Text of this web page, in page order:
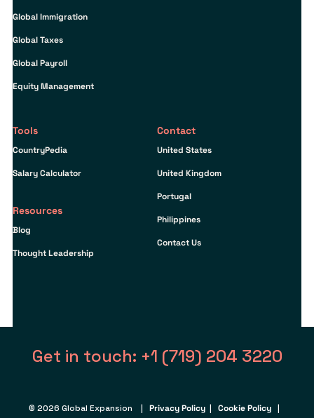
Global Immigration
Global Taxes
Global Payroll
Equity Management
Tools
CountryPedia
Salary Calculator
Resources
Blog
Thought Leadership
Contact
United States
United Kingdom
Portugal
Philippines
Contact Us
Get in touch: +1 (719) 204 3220
© 2026 Global Expansion | Privacy Policy| Cookie Policy|